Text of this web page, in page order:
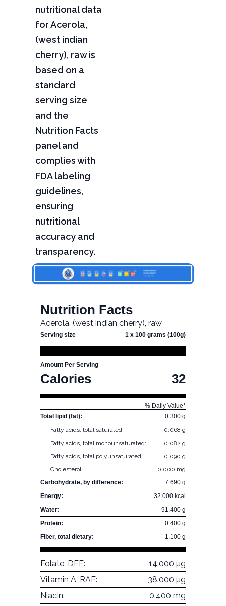
nutritional data
for Acerola,
(west indian
cherry), raw is
based on a
standard
serving size
and the
Nutrition Facts
panel and
complies with
FDA labeling
guidelines,
ensuring
nutritional
accuracy and
transparency.
Nutrition Facts
Acerola, (west indian cherry), raw
Serving size 1 x 100 grams (100g)
Amount Per Serving
Calories 32
% Daily Value*
Total lipid (fat):
0.300 g
Fatty acids, total saturated:
0.068 g
Fatty acids, total monounsaturated:
0.082 g
Fatty acids, total polyunsaturated:
0.090 g
Cholesterol:
0.000 mg
Carbohydrate, by difference:
7.690 g
Energy:
32.000 kcal
Water:
91.400 g
Protein:
0.400 g
Fiber, total dietary:
1.100 g
Folate, DFE:
14.000 µg
Vitamin A, RAE:
38.000 µg
Niacin:
0.400 mg